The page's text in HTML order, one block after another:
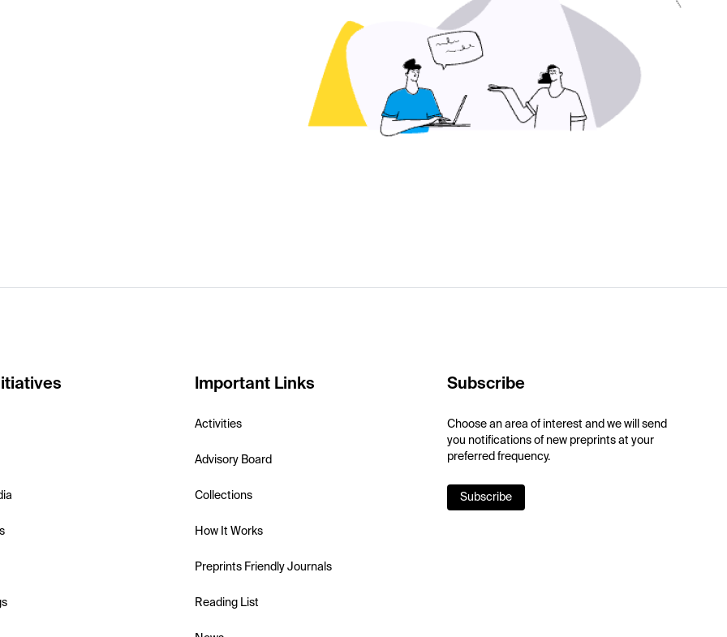
Important Links
Activities
Advisory Board
Collections
How It Works
Preprints Friendly Journals
Reading List
Subscribe
Choose an area of interest and we will send
you notifications of new preprints at your
preferred frequency.
Subscribe